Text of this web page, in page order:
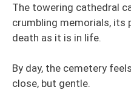
The towering cathedral
crumbling memorials, its
death as it is in life.
By day, the cemetery
close, but gentle.